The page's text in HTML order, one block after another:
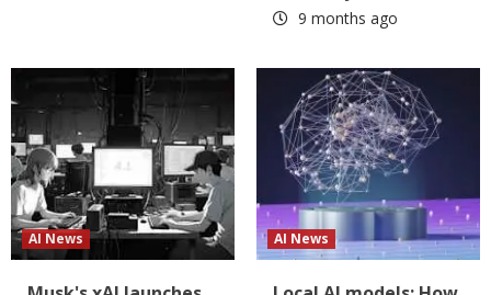
9 months ago
AI News AI News